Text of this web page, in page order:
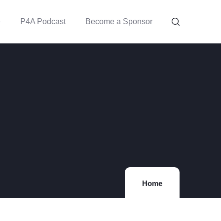
P4A Podcast Become a Sponsor
Home